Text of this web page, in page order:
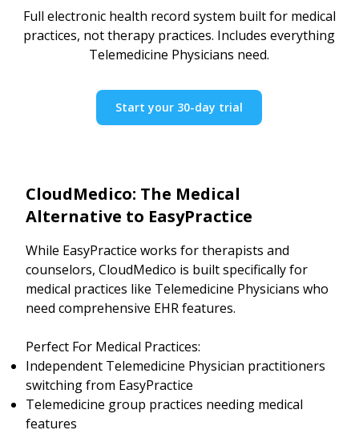
Full electronic health record system built for medical
practices, not therapy practices. Includes everything
Telemedicine Physicians need.
Start your 30-day trial
CloudMedico: The Medical
Alternative to EasyPractice
While EasyPractice works for therapists and
counselors, CloudMedico is built specifically for
medical practices like Telemedicine Physicians who
need comprehensive EHR features.
Perfect For Medical Practices:
Independent Telemedicine Physician practitioners
switching from EasyPractice
Telemedicine group practices needing medical
features